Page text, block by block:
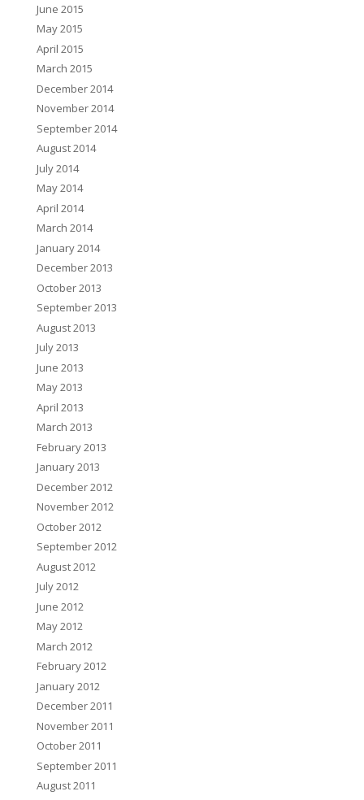
June 2015
May 2015
April 2015
March 2015
December 2014
November 2014
September 2014
August 2014
July 2014
May 2014
April 2014
March 2014
January 2014
December 2013
October 2013
September 2013
August 2013
July 2013
June 2013
May 2013
April 2013
March 2013
February 2013
January 2013
December 2012
November 2012
October 2012
September 2012
August 2012
July 2012
June 2012
May 2012
March 2012
February 2012
January 2012
December 2011
November 2011
October 2011
September 2011
August 2011